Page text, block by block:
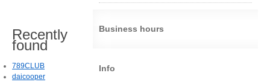
Business hours
Info
Recently
found
789CLUB
daicooper